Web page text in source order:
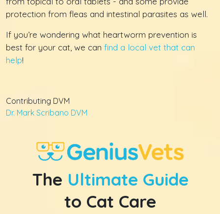
protection from fleas and intestinal parasites as well.
If you’re wondering what heartworm prevention is
best for your cat, we can find a local vet that can
help!
Contributing DVM
Dr. Mark Scribano DVM
The Ultimate Guide
to Cat Care